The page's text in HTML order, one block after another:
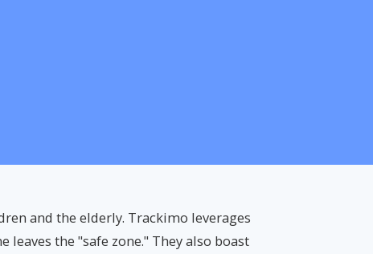
and the elderly. Trackimo leverages
the "safe zone." They also boast